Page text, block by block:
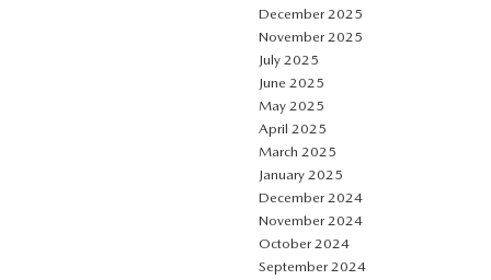
December 2025
November 2025
July 2025
June 2025
May 2025
April 2025
March 2025
January 2025
December 2024
November 2024
October 2024
September 2024